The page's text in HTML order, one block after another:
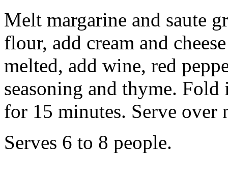
Melt margarine and saute
flour, add cream and
melted, add wine, red
seasoning and thyme.
for 15 minutes. Serve over
Serves 6 to 8 people.